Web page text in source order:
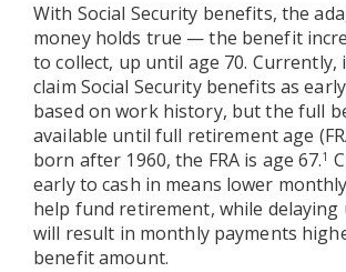
With Social Security benefits, the
money holds true — the benefit
to collect, up until age 70. Currently,
claim Social Security benefits as
based on work history, but the full
available until full retirement age
born after 1960, the FRA is age 67.1
early to cash in means lower
help fund retirement, while delaying
will result in monthly payments
benefit amount.